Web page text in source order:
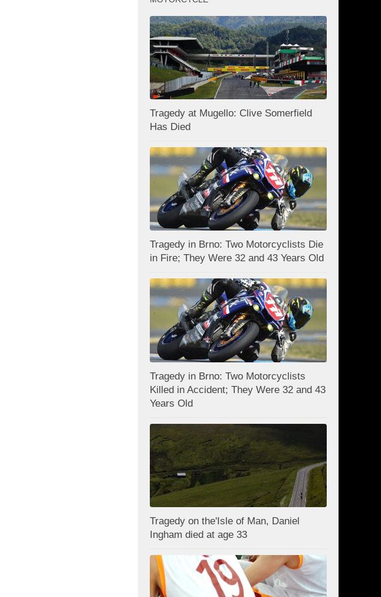
Tragedy at Mugello: Clive Somerfield
Has Died
Tragedy in Brno: Two Motorcyclists Die
in Fire; They Were 32 and 43 Years Old
Tragedy in Brno: Two Motorcyclists
Killed in Accident; They Were 32 and 43
Years Old
Tragedy on the'Isle of Man, Daniel
Ingham died at age 33